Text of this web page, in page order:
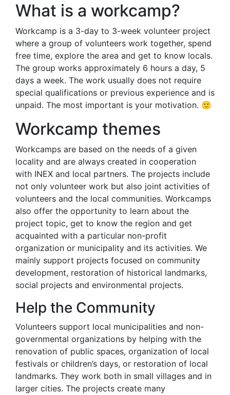
What is a workcamp?
Workcamp is a 3-day to 3-week volunteer project
where a group of volunteers work together, spend
free time, explore the area and get to know locals.
The group works approximately 6 hours a day, 5
days a week. The work usually does not require
special qualifications or previous experience and is
unpaid. The most important is your motivation. 🙂
Workcamp themes
Workcamps are based on the needs of a given
locality and are always created in cooperation
with INEX and local partners. The projects include
not only volunteer work but also joint activities of
volunteers and the local communities. Workcamps
also offer the opportunity to learn about the
project topic, get to know the region and get
acquainted with a particular non-profit
organization or municipality and its activities. We
mainly support projects focused on community
development, restoration of historical landmarks,
social projects and environmental projects.
Help the Community
Volunteers support local municipalities and non-
governmental organizations by helping with the
renovation of public spaces, organization of local
festivals or children’s days, or restoration of local
landmarks. They work both in small villages and in
larger cities. The projects create many